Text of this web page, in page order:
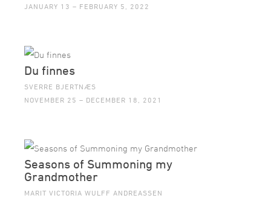
JANUARY 13 – FEBRUARY 5, 2022
Du finnes
SVERRE BJERTNÆS
NOVEMBER 25 – DECEMBER 18, 2021
Seasons of Summoning my
Grandmother
MARIT VICTORIA WULFF ANDREASSEN